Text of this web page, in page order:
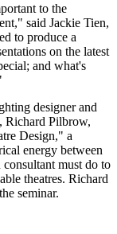
to the
said Jackie Tien,
to produce a
on the latest
and what's
designer and
Richard Pilbrow,
Design," a
energy between
consultant must do to
theatres. Richard
seminar.